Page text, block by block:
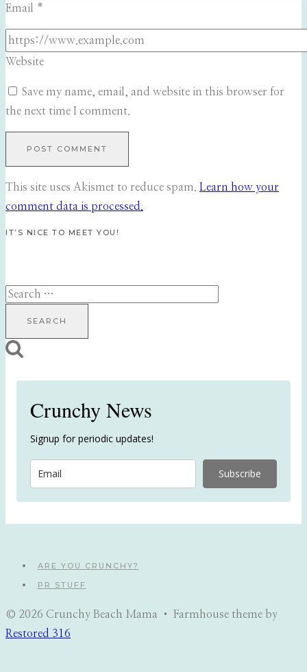
Email *
Website
Save my name, email, and website in this browser for
the next time I comment.
This site uses Akismet to reduce spam. Learn how your
comment data is processed.
IT’S NICE TO MEET YOU!
Search
Crunchy News
Signup for periodic updates!
Subscribe
ARE YOU CRUNCHY?
PR STUFF
© 2026 Crunchy Beach Mama • Farmhouse theme by
Restored 316